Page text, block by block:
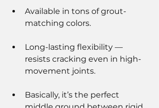
Available in tons of grout-
matching colors.
Long-lasting flexibility —
resists cracking even in high-
movement joints.
Basically, it’s the perfect